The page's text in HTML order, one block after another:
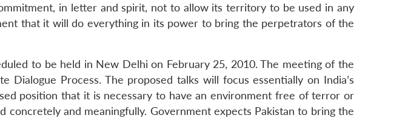
in letter and spirit, not to allow its territory to be used in any
that it will do everything in its power to bring the perpetrators of the
to be held in New Delhi on February 25, 2010. The meeting of the
Process. The proposed talks will focus essentially on India’s
position that it is necessary to have an environment free of terror or
and meaningfully. Government expects Pakistan to bring the